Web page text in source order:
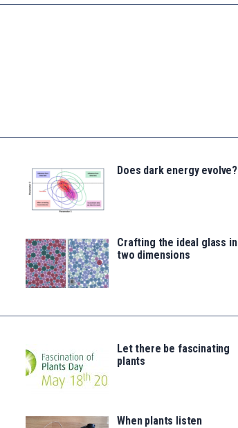
Does dark energy evolve?
Crafting the ideal glass in
two dimensions
Let there be fascinating
plants
When plants listen